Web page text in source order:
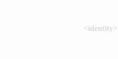
<identity>